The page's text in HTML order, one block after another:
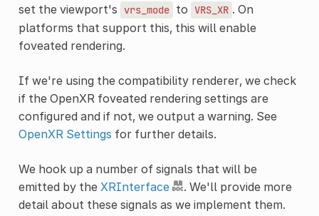
set the viewport's vrs_mode to VRS_XR . On
platforms that support this, this will enable
foveated rendering.
If we're using the compatibility renderer, we check
if the OpenXR foveated rendering settings are
configured and if not, we output a warning. See
OpenXR Settings for further details.
We hook up a number of signals that will be
emitted by the XRInterface
. We'll provide more
detail about these signals as we implement them.